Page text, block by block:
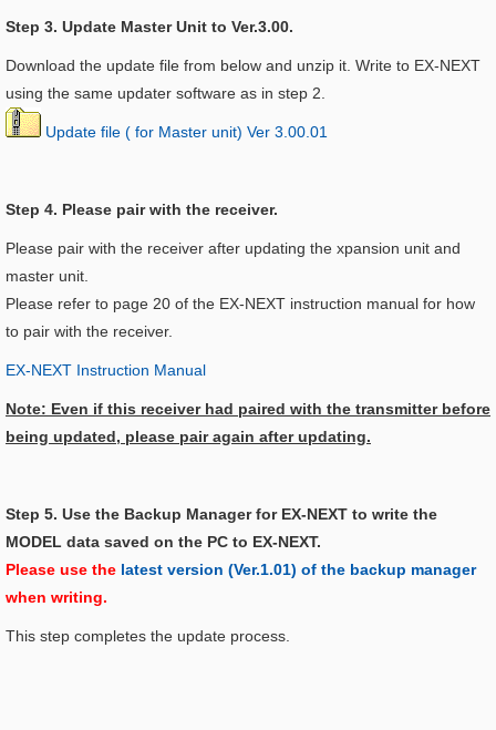
Step 3. Update Master Unit to Ver.3.00.
Download the update file from below and unzip it. Write to EX-NEXT
using the same updater software as in step 2.
Update file ( for Master unit) Ver 3.00.01
Step 4. Please pair with the receiver.
Please pair with the receiver after updating the xpansion unit and
master unit.
Please refer to page 20 of the EX-NEXT instruction manual for how
to pair with the receiver.
EX-NEXT Instruction Manual
Note: Even if this receiver had paired with the transmitter before
being updated, please pair again after updating.
Step 5. Use the Backup Manager for EX-NEXT to write the
MODEL data saved on the PC to EX-NEXT.
Please use the latest version (Ver.1.01) of the backup manager
when writing.
This step completes the update process.